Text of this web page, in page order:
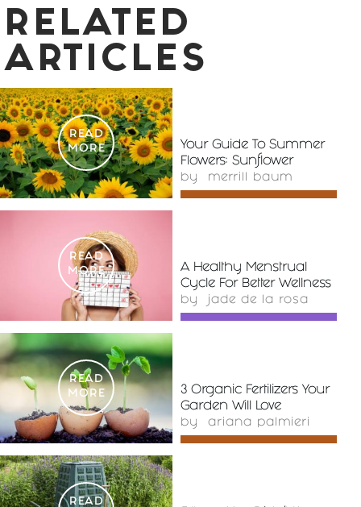
RELATED
ARTICLES
READ
MORE
Your Guide To Summer
Flowers: Sunflower
by merrill baum
READ
MORE
A Healthy Menstrual
Cycle For Better Wellness
by jade de la rosa
READ
MORE
3 Organic Fertilizers Your
Garden Will Love
by ariana palmieri
READ